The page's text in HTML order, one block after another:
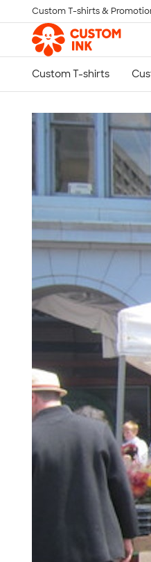
Skip to main content
Custom T-shirts &